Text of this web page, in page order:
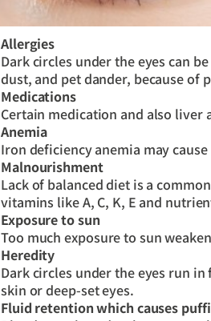
Allergies
Dark circles under the eyes can
dust, and pet dander, because of
Medications
Certain medication and also liver
Anemia
Iron deficiency anemia may
Malnourishment
Lack of balanced diet is a
vitamins like A, C, K, E and
Exposure to sun
Too much exposure to sun
Heredity
Dark circles under the eyes run
skin or deep-set eyes.
Fluid retention which causes